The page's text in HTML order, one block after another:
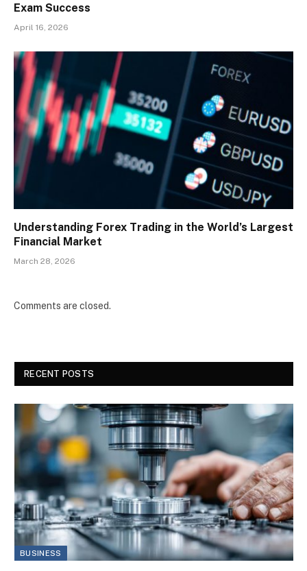
Exam Success
April 16, 2026
Understanding Forex Trading in the World’s Largest
Financial Market
March 28, 2026
Comments are closed.
RECENT POSTS
BUSINESS